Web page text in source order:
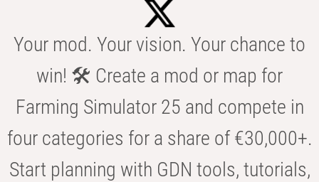
Your mod. Your vision. Your chance to
win! 🛠️ Create a mod or map for
Farming Simulator 25 and compete in
four categories for a share of €30,000+.
Start planning with GDN tools, tutorials,